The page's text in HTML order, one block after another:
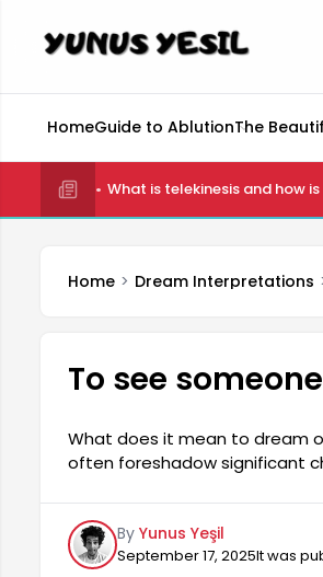
HomeGuide to AblutionThe
What is telekinesis and how
Home Dream Interpretations
To see
What does it mean to dream
often foreshadow significant
also indicate that the person
feelings of regret or guilt.
By Yunus Yeşil
September 17, 2025It was